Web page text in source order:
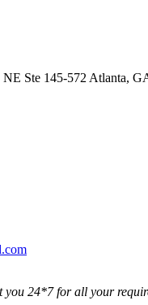
NE Ste 145-572 Atlanta,
you 24*7 for all your